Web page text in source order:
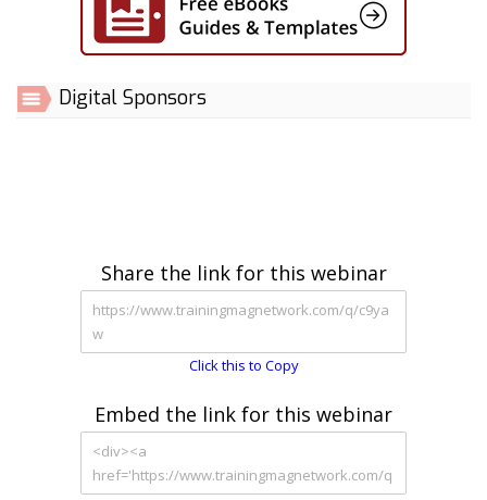
Digital Sponsors
Share the link for this webinar
Click this to Copy
Embed the link for this webinar